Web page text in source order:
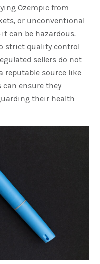
Ozempic from
or unconventional
can be hazardous.
strict quality control
sellers do not
reputable source like
can ensure they
their health